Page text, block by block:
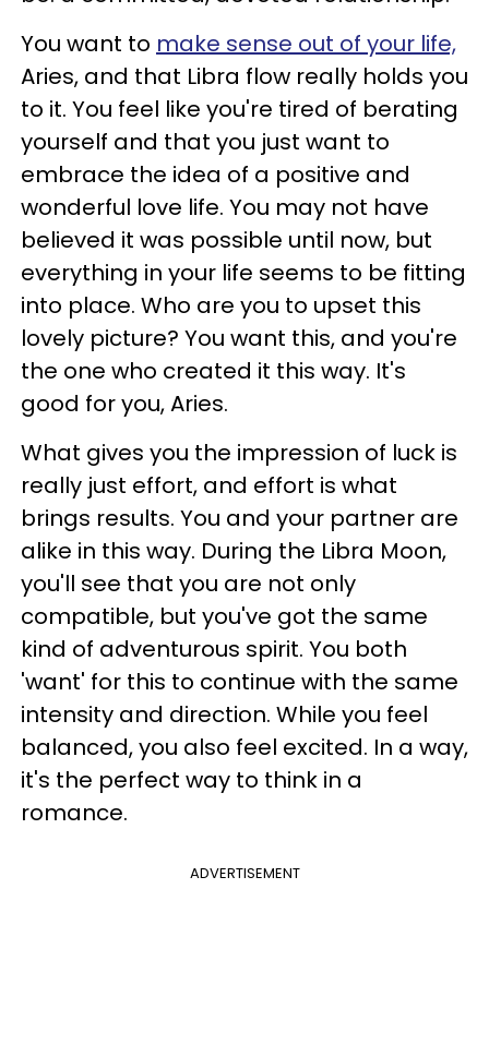
You want to make sense out of your life,
Aries, and that Libra flow really holds you
to it. You feel like you're tired of berating
yourself and that you just want to
embrace the idea of a positive and
wonderful love life. You may not have
believed it was possible until now, but
everything in your life seems to be fitting
into place. Who are you to upset this
lovely picture? You want this, and you're
the one who created it this way. It's
good for you, Aries.
What gives you the impression of luck is
really just effort, and effort is what
brings results. You and your partner are
alike in this way. During the Libra Moon,
you'll see that you are not only
compatible, but you've got the same
kind of adventurous spirit. You both
'want' for this to continue with the same
intensity and direction. While you feel
balanced, you also feel excited. In a way,
it's the perfect way to think in a
romance.
ADVERTISEMENT